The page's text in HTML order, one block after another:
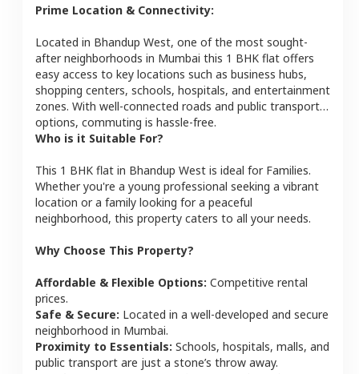
Prime Location & Connectivity:
Located in Bhandup West, one of the most sought-
after neighborhoods in Mumbai this 1 BHK flat offers
easy access to key locations such as business hubs,
shopping centers, schools, hospitals, and entertainment
zones. With well-connected roads and public transport
options, commuting is hassle-free.
Who is it Suitable For?
This 1 BHK flat in Bhandup West is ideal for Families.
Whether you're a young professional seeking a vibrant
location or a family looking for a peaceful
neighborhood, this property caters to all your needs.
Why Choose This Property?
Affordable & Flexible Options: Competitive rental
prices.
Safe & Secure: Located in a well-developed and secure
neighborhood in Mumbai.
Proximity to Essentials: Schools, hospitals, malls, and
public transport are just a stone’s throw away.